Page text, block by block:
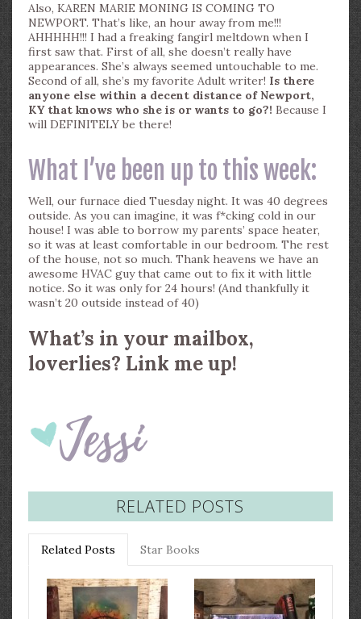
Also, KAREN MARIE MONING IS COMING TO
NEWPORT. That’s like, an hour away from me!!!
AHHHHH!!! I had a freaking fangirl meltdown when I
first saw that. First of all, she doesn’t really have
appearances. She’s always seemed untouchable to me.
Second of all, she’s my favorite Adult writer! Is there
anyone else within a decent distance of Newport,
KY that knows who she is or wants to go?! Because I
will DEFINITELY be there!
What I’ve been up to this week:
Well, our furnace died Tuesday night. It was 40 degrees
outside. As you can imagine, it was f*cking cold in our
house! I was able to borrow my parents’ space heater,
so it was at least comfortable in our bedroom. The rest
of the house, not so much. Thank heavens we have an
awesome HVAC guy that came out to fix it with little
notice. So it was only for 24 hours! (And thankfully it
wasn’t 20 outside instead of 40)
What’s in your mailbox,
loverlies? Link me up!
RELATED POSTS
Related Posts Star Books